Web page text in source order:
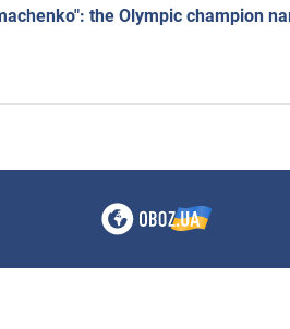
the Olympic champion